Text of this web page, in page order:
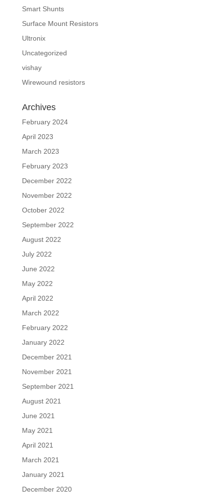
Smart Shunts
Surface Mount Resistors
Ultronix
Uncategorized
vishay
Wirewound resistors
Archives
February 2024
April 2023
March 2023
February 2023
December 2022
November 2022
October 2022
September 2022
August 2022
July 2022
June 2022
May 2022
April 2022
March 2022
February 2022
January 2022
December 2021
November 2021
September 2021
August 2021
June 2021
May 2021
April 2021
March 2021
January 2021
December 2020